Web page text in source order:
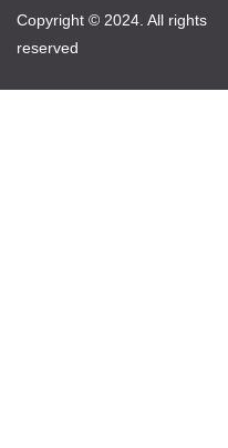
Copyright © 2024. All rights
reserved